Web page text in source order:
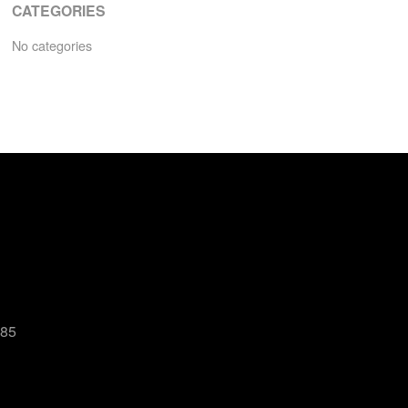
CATEGORIES
No categories